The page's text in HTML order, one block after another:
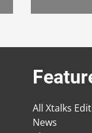
All Xtalks
News